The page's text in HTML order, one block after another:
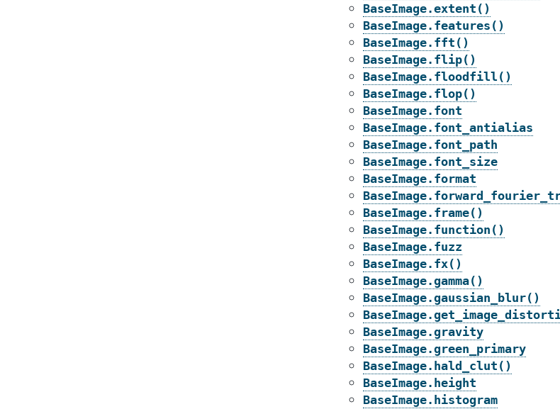
BaseImage.extent()
BaseImage.features()
BaseImage.fft()
BaseImage.flip()
BaseImage.floodfill()
BaseImage.flop()
BaseImage.font
BaseImage.font_antialias
BaseImage.font_path
BaseImage.font_size
BaseImage.format
BaseImage.frame()
BaseImage.function()
BaseImage.fuzz
BaseImage.fx()
BaseImage.gamma()
BaseImage.gaussian_blur()
BaseImage.gravity
BaseImage.green_primary
BaseImage.hald_clut()
BaseImage.height
BaseImage.histogram